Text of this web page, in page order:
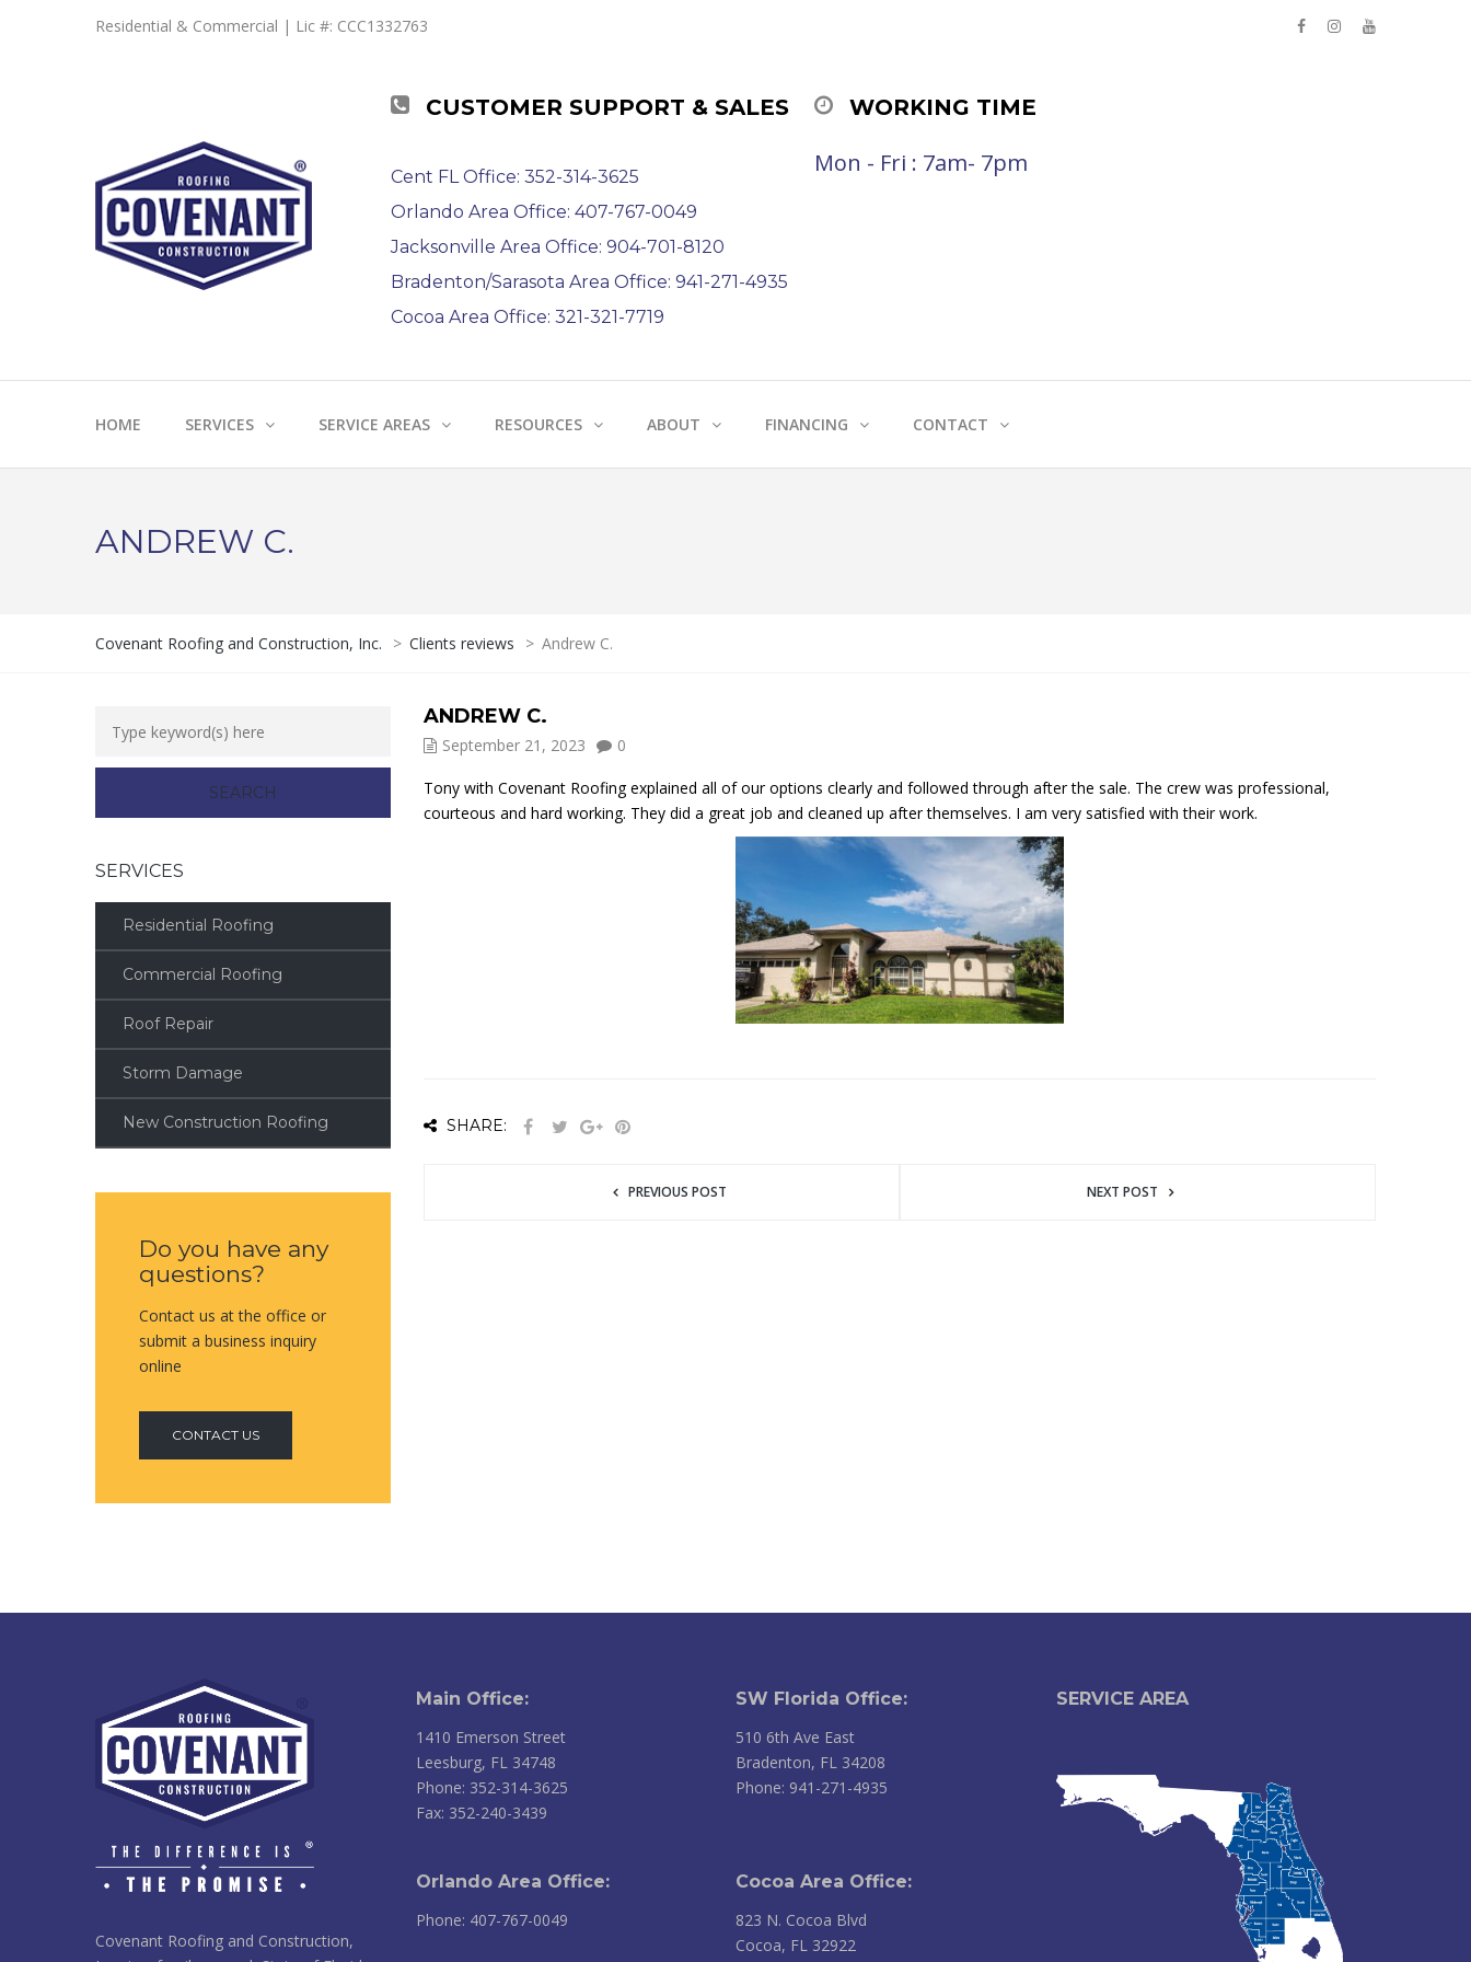
Residential & Commercial | Lic #: CCC1332763
CUSTOMER SUPPORT & SALES
Cent FL Office: 352-314-3625
Orlando Area Office: 407-767-0049
Jacksonville Area Office: 904-701-8120
Bradenton/Sarasota Area Office: 941-271-4935
Cocoa Area Office: 321-321-7719
WORKING TIME
Mon - Fri : 7am- 7pm
HOME SERVICES SERVICE AREAS RESOURCES ABOUT FINANCING CONTACT
ANDREW C.
Covenant Roofing and Construction, Inc. > Clients reviews > Andrew C.
SERVICES
Residential Roofing
Commercial Roofing
Roof Repair
Storm Damage
New Construction Roofing
Do you have any
questions?
Contact us at the office or
submit a business inquiry
online
CONTACT US
ANDREW C.
September 21, 2023 0
Tony with Covenant Roofing explained all of our options clearly and followed through after the sale. The crew was professional,
courteous and hard working. They did a great job and cleaned up after themselves. I am very satisfied with their work.
SHARE:
PREVIOUS POST NEXT POST
Covenant Roofing and Construction,
Main Office:
1410 Emerson Street
Leesburg, FL 34748
Phone: 352-314-3625
Fax: 352-240-3439
Orlando Area Office:
Phone: 407-767-0049
SW Florida Office:
510 6th Ave East
Bradenton, FL 34208
Phone: 941-271-4935
Cocoa Area Office:
823 N. Cocoa Blvd
Cocoa, FL 32922
SERVICE AREA